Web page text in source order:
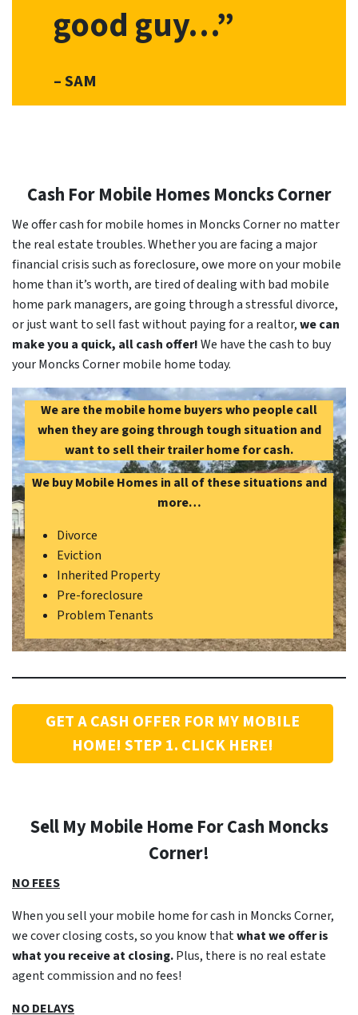
good guy…”
– SAM
Cash For Mobile Homes Moncks Corner
We offer cash for mobile homes in Moncks Corner no matter
the real estate troubles. Whether you are facing a major
financial crisis such as foreclosure, owe more on your mobile
home than it’s worth, are tired of dealing with bad mobile
home park managers, are going through a stressful divorce,
or just want to sell fast without paying for a realtor,we can
make you a quick, all cash offer!We have the cash to buy
your Moncks Corner mobile home today.
We are the mobile home buyers who people call
when they are going through tough situation and
want to sell their trailer home for cash.
We buy Mobile Homes in all of these situations and
more…
Divorce
Eviction
Inherited Property
Pre-foreclosure
Problem Tenants
GET A CASH OFFER FOR MY MOBILE
HOME! STEP 1. CLICK HERE!
Sell My Mobile Home For Cash Moncks
Corner!
NO FEES
When you sell your mobile home for cash in Moncks Corner,
we cover closing costs, so you know thatwhat we offer is
what you receive at closing.Plus, there is no real estate
agent commission and no fees!
NO DELAYS